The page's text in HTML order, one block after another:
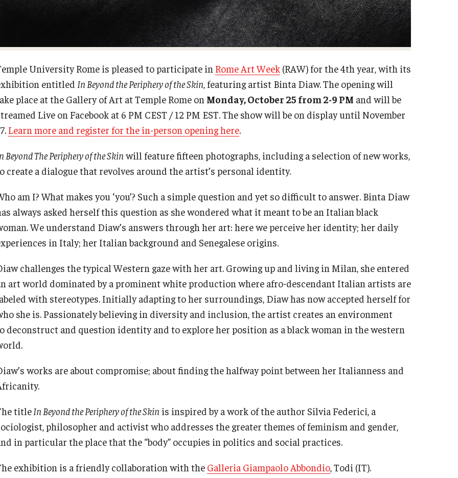
Adult Study Abroad
Studio Art
Adult Education
Student Life
University Rome is pleased to participate in Rome Art Week (RAW) for the 4th year, with its
entitled In Beyond the Periphery of the Skin , featuring artist Binta Diaw. The opening will
place at the Gallery of Art at Temple Rome on Monday, October 25 from 2-9 PM and will be
Live on Facebook at 6 PM CEST / 12 PM EST. The show will be on display until November
Learn more and register for the in-person opening here.
Beyond The Periphery of the Skin will feature fifteen photographs, including a selection of new works,
create a dialogue that revolves around the artist’s personal identity.
am I? What makes you ‘you’? Such a simple question and yet so difficult to answer. Binta Diaw
always asked herself this question as she wondered what it meant to be an Italian black
We understand Diaw’s answers through her art: here we perceive her identity; her daily
in Italy; her Italian background and Senegalese origins.
challenges the typical Western gaze with her art. Growing up and living in Milan, she entered
art world dominated by a prominent white production where afro-descendant Italian artists are
with stereotypes. Initially adapting to her surroundings, Diaw has now accepted herself for
she is. Passionately believing in diversity and inclusion, the artist creates an environment
deconstruct and question identity and to explore her position as a black woman in the western
works are about compromise; about finding the halfway point between her Italianness and
title In Beyond the Periphery of the Skin is inspired by a work of the author Silvia Federici, a
philosopher and activist who addresses the greater themes of feminism and gender,
in particular the place that the “body” occupies in politics and social practices.
exhibition is a friendly collaboration with the Galleria Giampaolo Abbondio , Todi (IT).